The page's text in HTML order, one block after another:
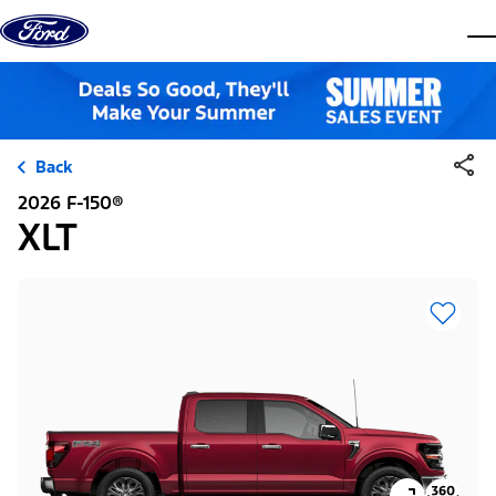
Skip to content
Back
2026 F-150®
XLT